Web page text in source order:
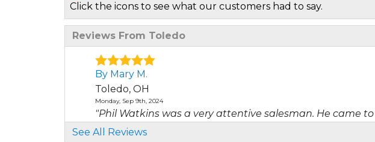
Click the icons to see what our customers had to say.
Reviews From Toledo
By Mary M.
Toledo, OH
Monday, Sep 9th, 2024
"Phil Watkins was a very attentive salesman. He came to
View Details
See All Reviews